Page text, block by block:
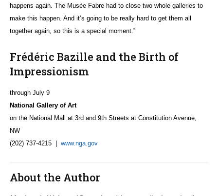
happens again. The Musée Fabre had to close two whole galleries to
make this happen. And it’s going to be really hard to get them all
together again, so this is a special moment.”
Frédéric Bazille and the Birth of
Impressionism
through July 9
National Gallery of Art
on the National Mall at 3rd and 9th Streets at Constitution Avenue,
NW
(202) 737-4215 | www.nga.gov
About the Author